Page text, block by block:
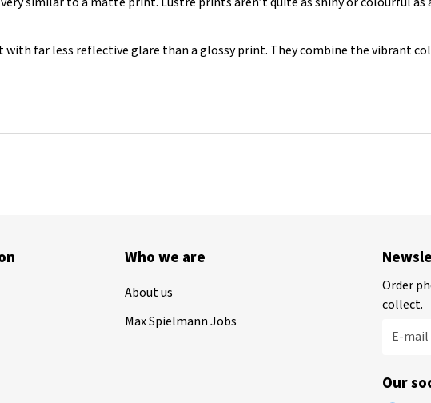
far less reflective glare than a glossy print. They combine the vibrant
Who we are
About us
Max Spielmann Jobs
Order
collect.
E-mail
Our